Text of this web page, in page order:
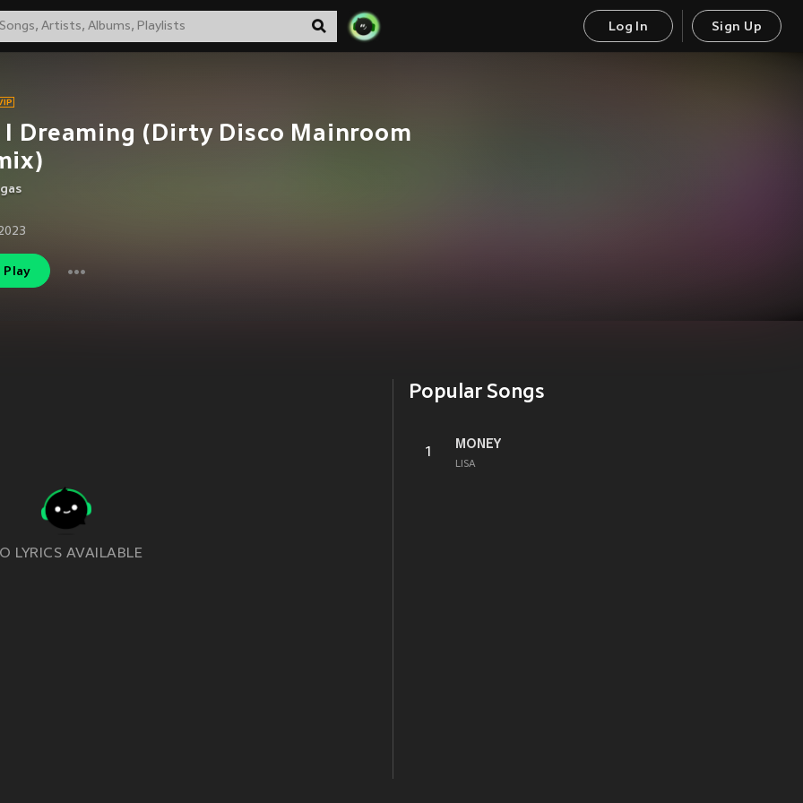
Log In Sign Up
I Dreaming (Dirty Disco Mainroom
Play
LYRICS AVAILABLE
Popular Songs
1
MONEY
LISA